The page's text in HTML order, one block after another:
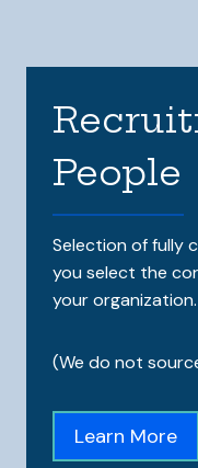
People
Selection of fully
you select the
your organization.
(We do not
Learn More